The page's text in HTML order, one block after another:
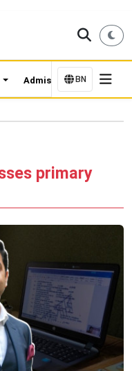
Admission Updates
BN
primary